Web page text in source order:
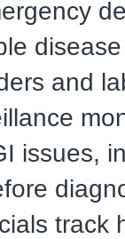
and
issues,
track